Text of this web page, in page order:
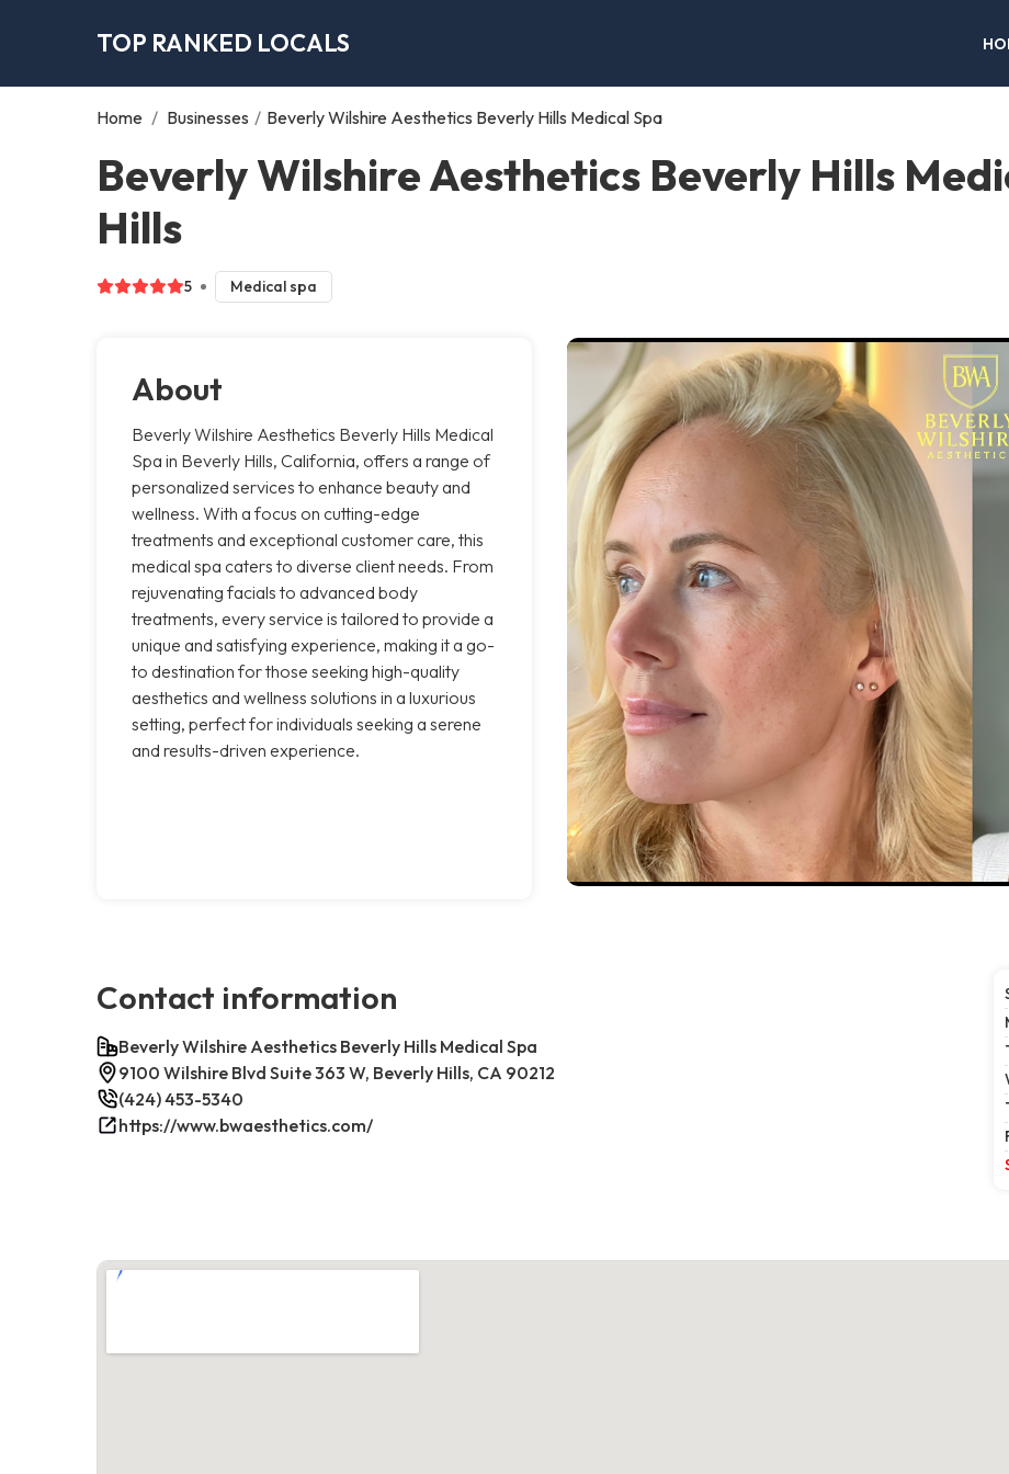
TOP RANKED LOCALS
Home / Businesses / Beverly Wilshire Aesthetics Beverly Hills Medical Spa
Beverly Wilshire Aesthetics Beverly Hills
Hills
5 Medical spa
About
Beverly Wilshire Aesthetics Beverly Hills Medical
Spa in Beverly Hills, California, offers a range of
personalized services to enhance beauty and
wellness. With a focus on cutting-edge
treatments and exceptional customer care, this
medical spa caters to diverse client needs. From
rejuvenating facials to advanced body
treatments, every service is tailored to provide a
unique and satisfying experience, making it a go-
to destination for those seeking high-quality
aesthetics and wellness solutions in a luxurious
setting, perfect for individuals seeking a serene
and results-driven experience.
Contact information
Beverly Wilshire Aesthetics Beverly Hills Medical Spa
9100 Wilshire Blvd Suite 363 W, Beverly Hills, CA 90212
(424) 453-5340
https://www.bwaesthetics.com/